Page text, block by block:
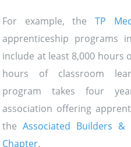
For example, the TP
apprenticeship programs
include at least 8,000 hours
hours of classroom
program takes four
association offering
theAssociated Builders
Chapter.